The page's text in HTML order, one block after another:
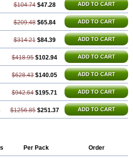
$104.74 $47.28 ADD TO CART
$209.48 $65.84 ADD TO CART
$314.21 $84.39 ADD TO CART
$418.95 $102.94 ADD TO CART
$628.43 $140.05 ADD TO CART
$942.64 $195.71 ADD TO CART
$1256.85 $251.37 ADD TO CART
Per Pack Order